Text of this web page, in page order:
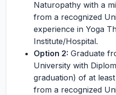
Naturopathy with a
from a recognized
experience in Yoga
Institute/Hospital.
Option 2: Graduate
University with
graduation) of at
from a recognized